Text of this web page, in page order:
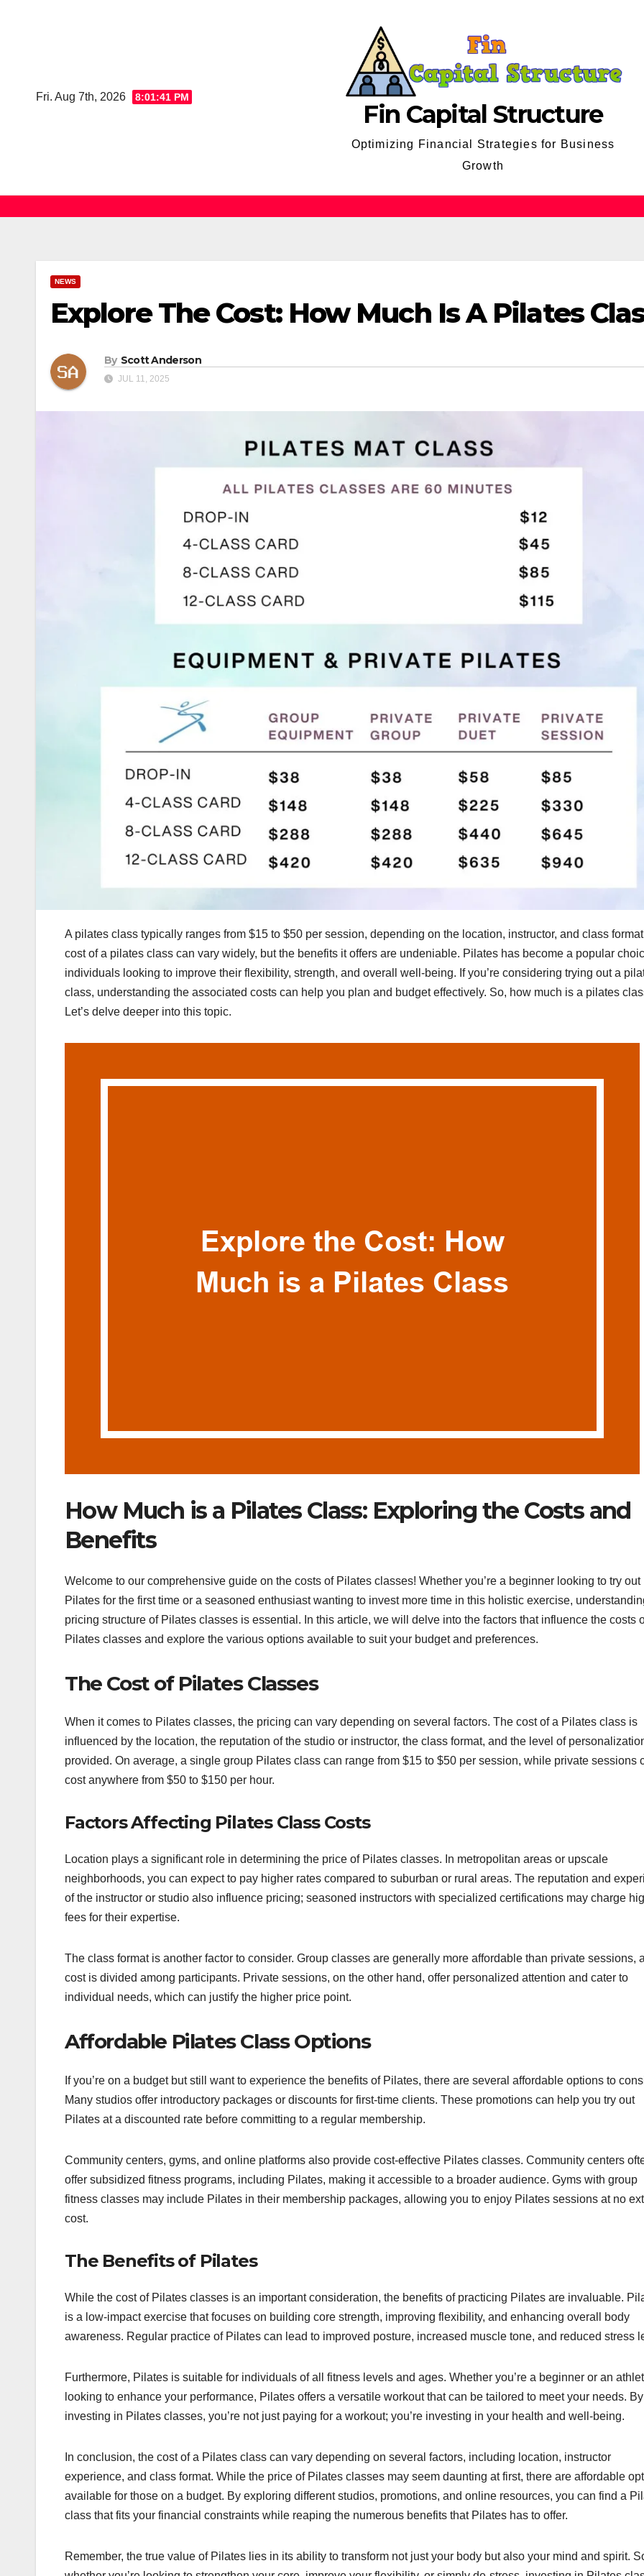
Fri. Aug 7th, 2026 8:01:42 PM
Fin Capital Structure
Optimizing Financial Strategies for Business
Growth
NEWS
Explore The Cost: How Much Is A Pilates
By Scott Anderson
JUL 11, 2025
A pilates class typically ranges from $15 to $50 per session, depending on the location, instructor, and class
cost of a pilates class can vary widely, but the benefits it offers are undeniable. Pilates has become a popular
individuals looking to improve their flexibility, strength, and overall well-being. If you’re considering trying out a
class, understanding the associated costs can help you plan and budget effectively. So, how much is a pilates
Let’s delve deeper into this topic.
How Much is a Pilates Class: Exploring the Costs and
Benefits
Welcome to our comprehensive guide on the costs of Pilates classes! Whether you’re a beginner looking to try out
Pilates for the first time or a seasoned enthusiast wanting to invest more time in this holistic exercise,
pricing structure of Pilates classes is essential. In this article, we will delve into the factors that influence the costs
Pilates classes and explore the various options available to suit your budget and preferences.
The Cost of Pilates Classes
When it comes to Pilates classes, the pricing can vary depending on several factors. The cost of a Pilates class is
influenced by the location, the reputation of the studio or instructor, the class format, and the level of
provided. On average, a single group Pilates class can range from $15 to $50 per session, while private sessions
cost anywhere from $50 to $150 per hour.
Factors Affecting Pilates Class Costs
Location plays a significant role in determining the price of Pilates classes. In metropolitan areas or upscale
neighborhoods, you can expect to pay higher rates compared to suburban or rural areas. The reputation and
of the instructor or studio also influence pricing; seasoned instructors with specialized certifications may charge
fees for their expertise.
The class format is another factor to consider. Group classes are generally more affordable than private sessions,
cost is divided among participants. Private sessions, on the other hand, offer personalized attention and cater to
individual needs, which can justify the higher price point.
Affordable Pilates Class Options
If you’re on a budget but still want to experience the benefits of Pilates, there are several affordable options to
Many studios offer introductory packages or discounts for first-time clients. These promotions can help you try out
Pilates at a discounted rate before committing to a regular membership.
Community centers, gyms, and online platforms also provide cost-effective Pilates classes. Community centers
offer subsidized fitness programs, including Pilates, making it accessible to a broader audience. Gyms with group
fitness classes may include Pilates in their membership packages, allowing you to enjoy Pilates sessions at no
cost.
The Benefits of Pilates
While the cost of Pilates classes is an important consideration, the benefits of practicing Pilates are invaluable.
is a low-impact exercise that focuses on building core strength, improving flexibility, and enhancing overall body
awareness. Regular practice of Pilates can lead to improved posture, increased muscle tone, and reduced stress
Furthermore, Pilates is suitable for individuals of all fitness levels and ages. Whether you’re a beginner or an
looking to enhance your performance, Pilates offers a versatile workout that can be tailored to meet your needs. By
investing in Pilates classes, you’re not just paying for a workout; you’re investing in your health and well-being.
In conclusion, the cost of a Pilates class can vary depending on several factors, including location, instructor
experience, and class format. While the price of Pilates classes may seem daunting at first, there are affordable
available for those on a budget. By exploring different studios, promotions, and online resources, you can find a
class that fits your financial constraints while reaping the numerous benefits that Pilates has to offer.
Remember, the true value of Pilates lies in its ability to transform not just your body but also your mind and spirit.